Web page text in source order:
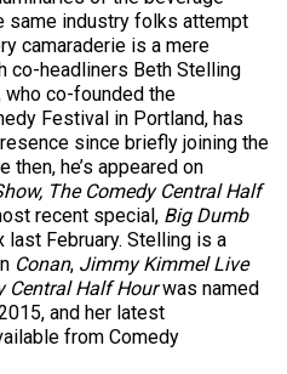
same industry folks attempt
camaraderie is a mere
co-headliners Beth Stelling
who co-founded the
Festival in Portland, has
since briefly joining the
then, he’s appeared on
The Comedy Central Half
recent special, Big Dumb
February. Stelling is a
Conan, Jimmy Kimmel Live
Central Half Hourwas named
and her latest
from Comedy